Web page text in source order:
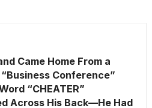
Came Home From a
Conference”
“CHEATER”
Across His Back—He Had